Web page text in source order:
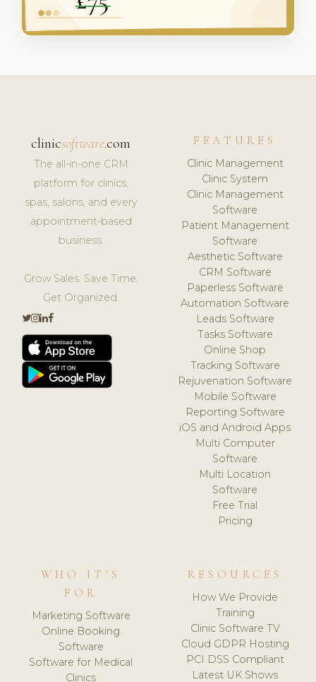
clinicsoftware.com
The all-in-one CRM
platform for clinics,
spas, salons, and every
appointment-based
business.
Grow Sales. Save Time.
Get Organized.
FEATURES
Clinic Management
Clinic System
Clinic Management
Software
Patient Management
Software
Aesthetic Software
CRM Software
Paperless Software
Automation Software
Leads Software
Tasks Software
Online Shop
Tracking Software
Rejuvenation Software
Mobile Software
Reporting Software
iOS and Android Apps
Multi Computer
Software
Multi Location
Software
Free Trial
Pricing
WHO IT'S
FOR
Marketing Software
Online Booking
Software
Software for Medical
Clinics
RESOURCES
How We Provide
Training
Clinic Software TV
Cloud GDPR Hosting
PCI DSS Compliant
Latest UK Shows